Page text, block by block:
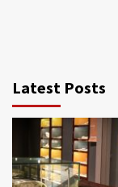
Latest Posts